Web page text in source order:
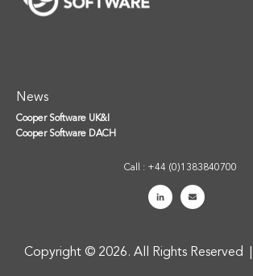
News
Cooper Software UK&I
Cooper Software DACH
Call : +44 (0)1383840700
Copyright © 2026. All Rights Reserved |